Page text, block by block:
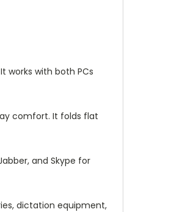
works with both PCs
comfort. It folds flat
and Skype for
dictation equipment,